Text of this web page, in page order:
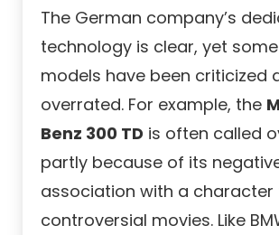
The German company’s
technology is clear, yet
models have been criticized
overrated. For example, the
Benz 300 TD is often called
partly because of its
association with a character
controversial movies. Like